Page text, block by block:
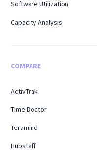
Software Utilization
Capacity Analysis
COMPARE
ActivTrak
Time Doctor
Teramind
Hubstaff